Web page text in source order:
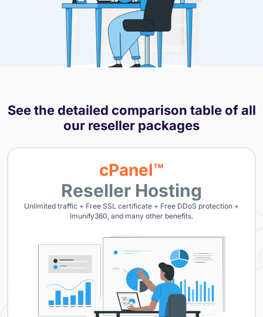
See the detailed comparison table of all
our reseller packages
cPanel™
Reseller Hosting
Unlimited traffic + Free SSL certificate + Free DDoS protection +
Imunify360, and many other benefits.